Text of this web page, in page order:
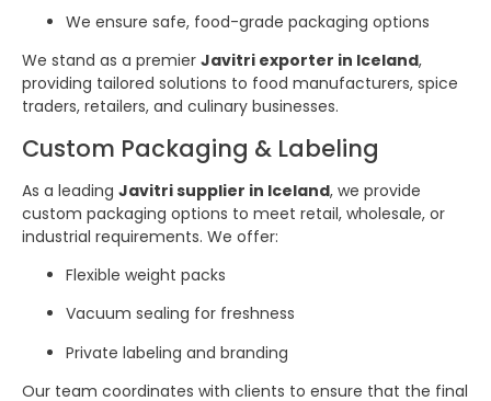
We ensure safe, food-grade packaging options
We stand as a premier Javitri exporter in Iceland,
providing tailored solutions to food manufacturers, spice
traders, retailers, and culinary businesses.
Custom Packaging & Labeling
As a leading Javitri supplier in Iceland, we provide
custom packaging options to meet retail, wholesale, or
industrial requirements. We offer:
Flexible weight packs
Vacuum sealing for freshness
Private labeling and branding
Our team coordinates with clients to ensure that the final